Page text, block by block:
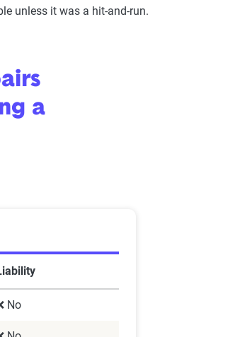
unless it was a hit-and-run.
a
No